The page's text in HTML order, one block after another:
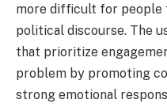
more difficult for people
political discourse. The
that prioritize
problem by promoting
strong emotional